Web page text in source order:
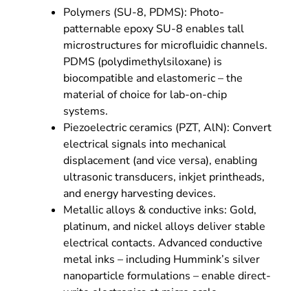
Polymers (SU-8, PDMS): Photo-
patternable epoxy SU-8 enables tall
microstructures for microfluidic channels.
PDMS (polydimethylsiloxane) is
biocompatible and elastomeric – the
material of choice for lab-on-chip
systems.
Piezoelectric ceramics (PZT, AlN): Convert
electrical signals into mechanical
displacement (and vice versa), enabling
ultrasonic transducers, inkjet printheads,
and energy harvesting devices.
Metallic alloys & conductive inks: Gold,
platinum, and nickel alloys deliver stable
electrical contacts. Advanced conductive
metal inks – including Hummink’s silver
nanoparticle formulations – enable direct-